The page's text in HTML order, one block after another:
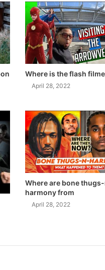
Where is the flash
April 28, 2022
Where are bone
harmony from
April 28, 2022